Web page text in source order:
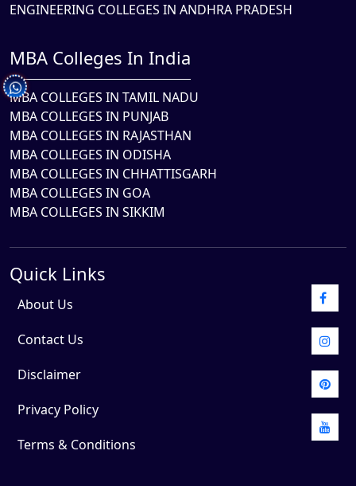
ENGINEERING COLLEGES IN ANDHRA PRADESH
MBA Colleges In India
MBA COLLEGES IN TAMIL NADU
MBA COLLEGES IN PUNJAB
MBA COLLEGES IN RAJASTHAN
MBA COLLEGES IN ODISHA
MBA COLLEGES IN CHHATTISGARH
MBA COLLEGES IN GOA
MBA COLLEGES IN SIKKIM
Quick Links
About Us
Contact Us
Disclaimer
Privacy Policy
Terms & Conditions